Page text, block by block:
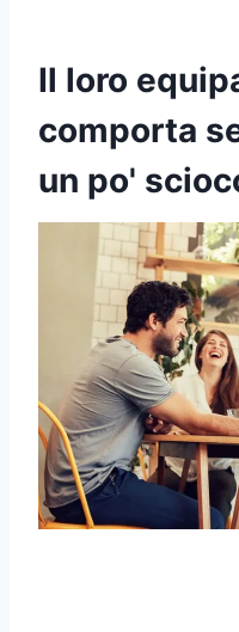
Il loro
comporta
un po'